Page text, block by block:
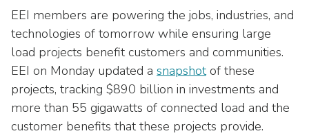
level
menus
and
toggle
through
sub
tier
Energy Storage
Sustainability
Natural Gas Sustainability Initiative
Wildfire Mitigation & Liability
Center for Energy Workforce
Development
Edison Foundation
Get Into Energy
National Key Accounts
EEI members are powering the jobs, industries, and
technologies of tomorrow while ensuring large
load projects benefit customers and communities.
EEI on Monday updated a snapshotof these
projects, tracking $890 billion in investments and
more than 55 gigawatts of connected load and the
customer benefits that these projects provide.